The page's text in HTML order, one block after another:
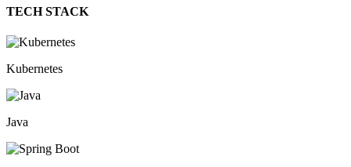
TECH STACK
Kubernetes
Java